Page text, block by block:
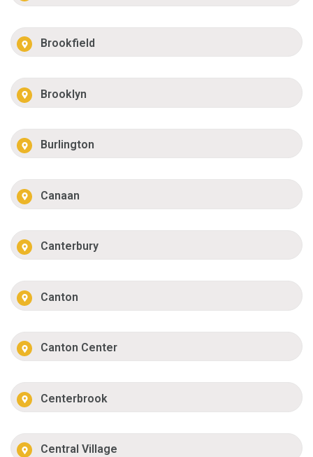
Brookfield
Brooklyn
Burlington
Canaan
Canterbury
Canton
Canton Center
Centerbrook
Central Village